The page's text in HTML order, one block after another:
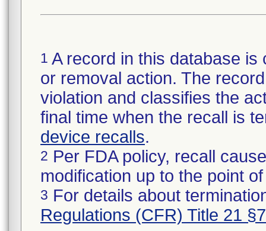
1 A record in this database
or removal action. The
violation and classifies the
final time when the recall is
device recalls.
2 Per FDA policy, recall
modification up to the point
3 For details about
Regulations (CFR) Title 21